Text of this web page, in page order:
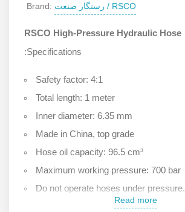
Brand: رستگار صنعت / RSCO
RSCO High-Pressure Hydraulic Hose
:Specifications
Safety factor: 4:1
Total length: 1 meter
Inner diameter: 6.35 mm
Made in China, top grade
Hose oil capacity: 96.5 cm³
Maximum working pressure: 700 bar
Do not operate hoses under pressure.
Made from high-quality raw materials
Read more